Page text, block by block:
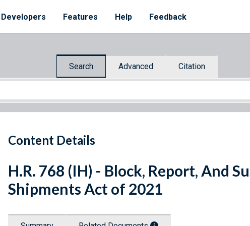
Developers Features Help Feedback
Search Advanced Citation
Content Details
H.R. 768 (IH) - Block, Report, And
Shipments Act of 2021